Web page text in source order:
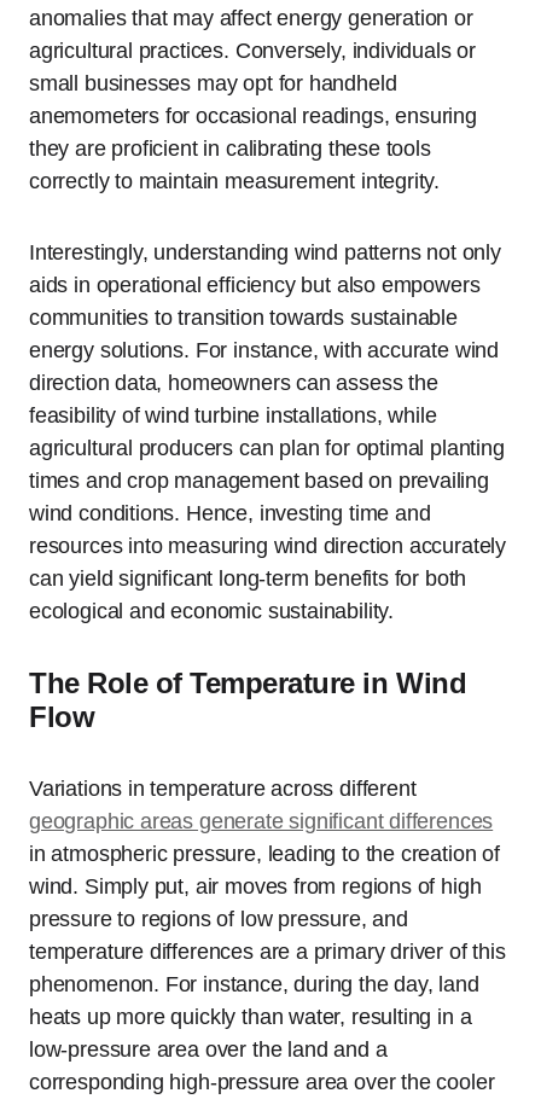
anomalies that may affect energy generation or
agricultural practices. Conversely, individuals or
small businesses may opt for handheld
anemometers for occasional readings, ensuring
they are proficient in calibrating these tools
correctly to maintain measurement integrity.
Interestingly, understanding wind patterns not only
aids in operational efficiency but also empowers
communities to transition towards sustainable
energy solutions. For instance, with accurate wind
direction data, homeowners can assess the
feasibility of wind turbine installations, while
agricultural producers can plan for optimal planting
times and crop management based on prevailing
wind conditions. Hence, investing time and
resources into measuring wind direction accurately
can yield significant long-term benefits for both
ecological and economic sustainability.
The Role of Temperature in Wind
Flow
Variations in temperature across different
geographic areas generate significant differences
in atmospheric pressure, leading to the creation of
wind. Simply put, air moves from regions of high
pressure to regions of low pressure, and
temperature differences are a primary driver of this
phenomenon. For instance, during the day, land
heats up more quickly than water, resulting in a
low-pressure area over the land and a
corresponding high-pressure area over the cooler